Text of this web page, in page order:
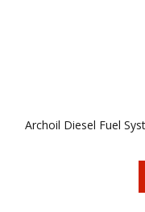
Archoil Diesel Fuel